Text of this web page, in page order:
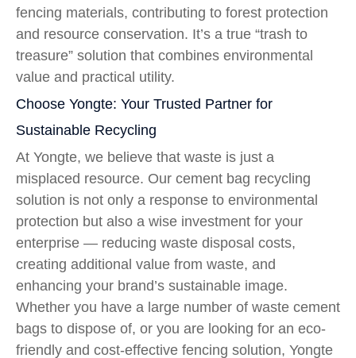
fencing materials, contributing to forest protection
and resource conservation. It’s a true “trash to
treasure” solution that combines environmental
value and practical utility.
Choose Yongte: Your Trusted Partner for
Sustainable Recycling
At Yongte, we believe that waste is just a
misplaced resource. Our cement bag recycling
solution is not only a response to environmental
protection but also a wise investment for your
enterprise — reducing waste disposal costs,
creating additional value from waste, and
enhancing your brand’s sustainable image.
Whether you have a large number of waste cement
bags to dispose of, or you are looking for an eco-
friendly and cost-effective fencing solution, Yongte